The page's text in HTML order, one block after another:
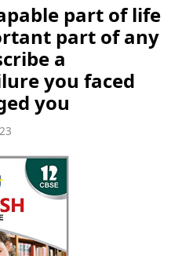
part of life
part of any
a
you faced
you